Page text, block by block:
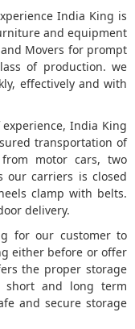
India King is
and equipment
Movers for prompt
of production. we
effectively and with
India King
transportation of
motor cars, two
our carriers is closed
clamp with belts.
delivery.
for our customer to
either before or offer
the proper storage
short and long term
and secure storage